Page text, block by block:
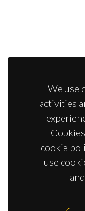
We use
activities
cookie
use